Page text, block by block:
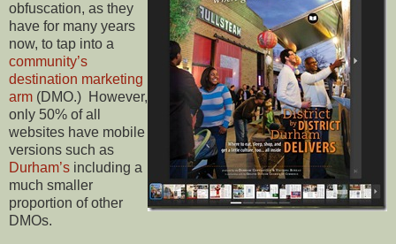
obfuscation, as they
have for many years
now, to tap into a
community’s
destination marketing
arm (DMO.) However,
only 50% of all
websites have mobile
versions such as
Durham’s including a
much smaller
proportion of other
DMOs.